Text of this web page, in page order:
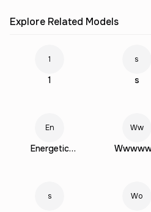
Explore Related Models
1
1
s
s
En
Energetic
Ww
s Wo